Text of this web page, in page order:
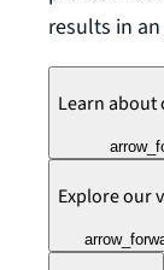
results in
Learn about
Explore our